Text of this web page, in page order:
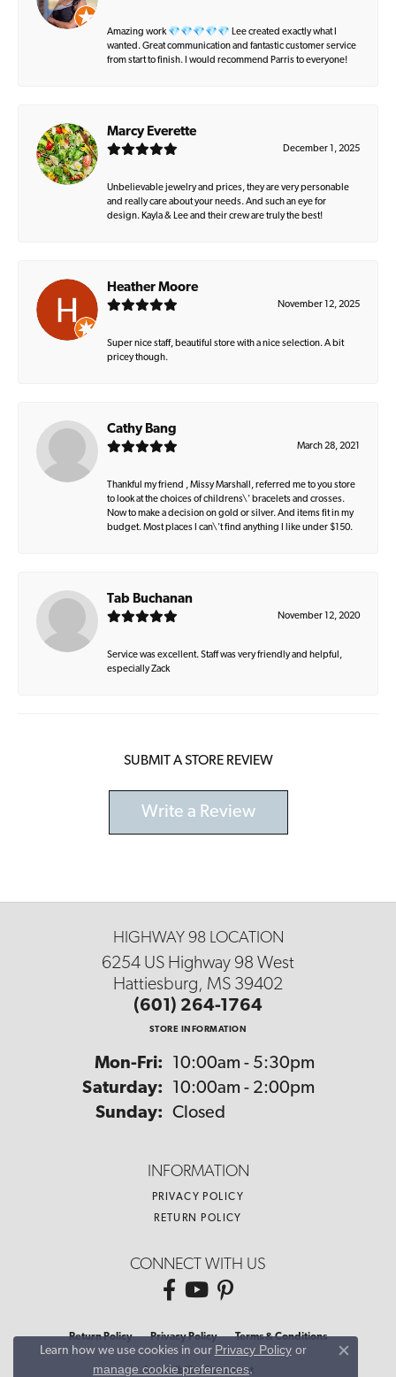
Amazing work 💎💎💎💎💎 Lee created exactly what I
wanted. Great communication and fantastic customer service
from start to finish. I would recommend Parris to everyone!
Marcy Everette
December 1, 2025
Unbelievable jewelry and prices, they are very personable
and really care about your needs. And such an eye for
design. Kayla & Lee and their crew are truly the best!
Heather Moore
November 12, 2025
Super nice staff, beautiful store with a nice selection. A bit
pricey though.
Cathy Bang
March 28, 2021
Thankful my friend , Missy Marshall, referred me to you store
to look at the choices of childrens\' bracelets and crosses.
Now to make a decision on gold or silver. And items fit in my
budget. Most places I can\'t find anything I like under $150.
Tab Buchanan
November 12, 2020
Service was excellent. Staff was very friendly and helpful,
especially Zack
SUBMIT A STORE REVIEW
Write a Review
HIGHWAY 98 LOCATION
6254 US Highway 98 West
Hattiesburg, MS 39402
(601) 264-1764
STORE INFORMATION
Mon-Fri: Monday - Friday:
10:00am - 5:30pm
Saturday:
10:00am - 2:00pm
Sunday: Closed
INFORMATION
PRIVACY POLICY
RETURN POLICY
CONNECT WITH US
Return Policy Privacy Policy Terms & Conditions
Accessibility Statement
Learn how we use cookies in our Privacy Policyor
manage cookie preferences.
Close